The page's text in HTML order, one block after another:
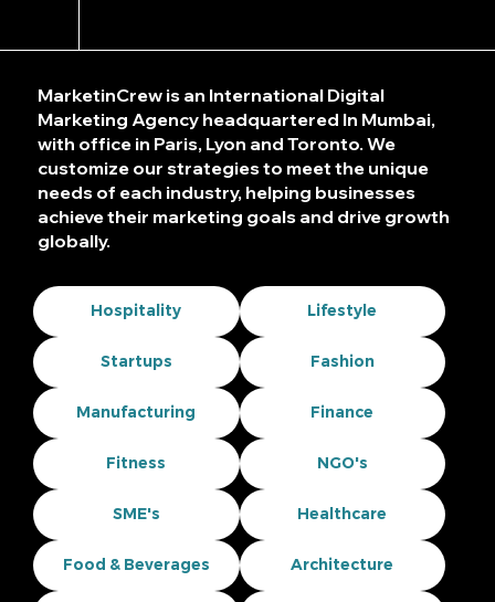
Hospitality Lifestyle
Startups Fashion
Manufacturing Finance
Fitness NGO's
SME's Healthcare
Food & Beverages Architecture
MarketinCrew is an International Digital
Marketing Agency headquartered In Mumbai,
with office in Paris, Lyon and Toronto. We
customize our strategies to meet the unique
needs of each industry, helping businesses
achieve their marketing goals and drive growth
globally.